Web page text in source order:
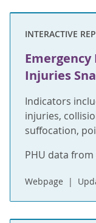
INTERACTIVE
Injuries
Indicators
injuries,
suffocation,
PHU data from
Webpage